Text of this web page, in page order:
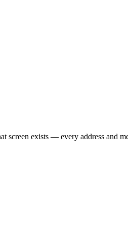
screen exists — every address and